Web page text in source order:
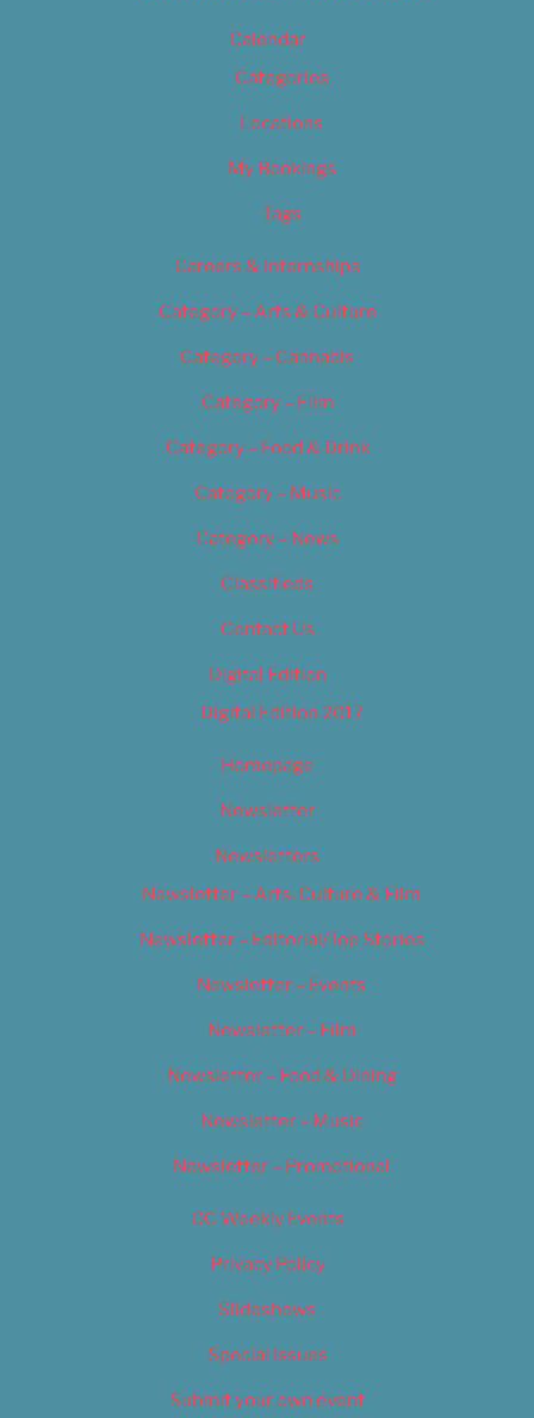
Calendar
Categories
Locations
My Bookings
Tags
Careers & Internships
Category – Arts & Culture
Category – Cannabis
Category – Film
Category – Food & Drink
Category – Music
Category – News
Classifieds
Contact Us
Digital Edition
Digital Edition 2017
Homepage
Newsletter
Newsletters
Newsletter – Arts, Culture & Film
Newsletter – Editorial/Top Stories
Newsletter – Events
Newsletter – Film
Newsletter – Food & Dining
Newsletter – Music
Newsletter – Promotional
OC Weekly Events
Privacy Policy
Slideshows
Special Issues
Submit your own event